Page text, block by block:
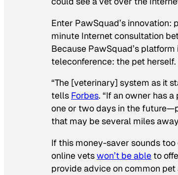
Enter PawSquad’s innovation:
minute Internet consultation
Because PawSquad’s
teleconference: the pet herself.
“The [veterinary] system as it
tells Forbes. “If an owner has
one or two days in the
that may be several miles
If this money-saver sounds
online vetswon’t be able to
provide advice on common